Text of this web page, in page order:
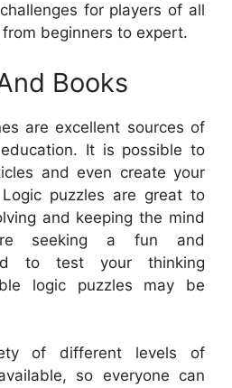
for players of all
beginners to expert.
Books
are excellent sources of
It is possible to
and even create your
puzzles are great to
and keeping the mind
seeking a fun and
to test your thinking
logic puzzles may be
of different levels of
so everyone can